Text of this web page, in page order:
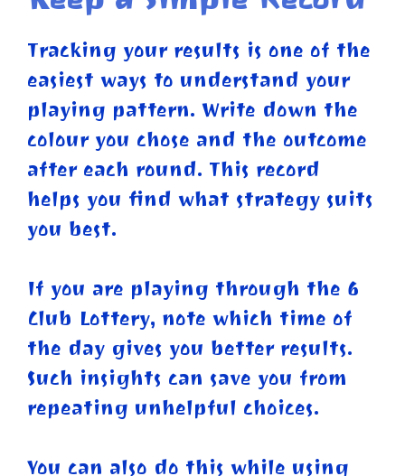
Tracking your results is one of the
easiest ways to understand your
playing pattern. Write down the
colour you chose and the outcome
after each round. This record
helps you find what strategy suits
you best.
If you are playing through the 6
Club Lottery, note which time of
the day gives you better results.
Such insights can save you from
repeating unhelpful choices.
You can also do this while using